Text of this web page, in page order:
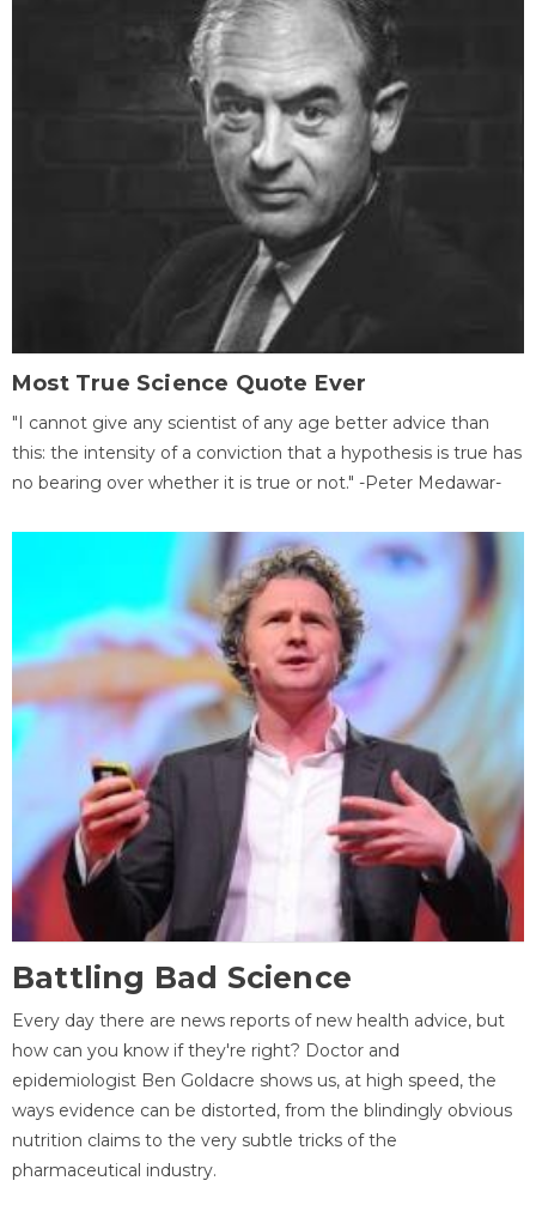
Most True Science Quote Ever
"I cannot give any scientist of any age better advice than
this: the intensity of a conviction that a hypothesis is true has
no bearing over whether it is true or not." -Peter Medawar-
Battling Bad Science
Every day there are news reports of new health advice, but
how can you know if they're right? Doctor and
epidemiologist Ben Goldacre shows us, at high speed, the
ways evidence can be distorted, from the blindingly obvious
nutrition claims to the very subtle tricks of the
pharmaceutical industry.